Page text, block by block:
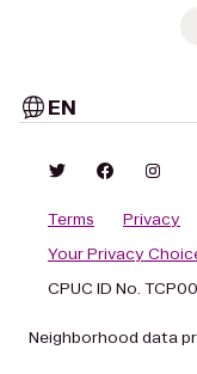
EN
Terms Privacy
Your Privacy
CPUC ID No.
Neighborhood data